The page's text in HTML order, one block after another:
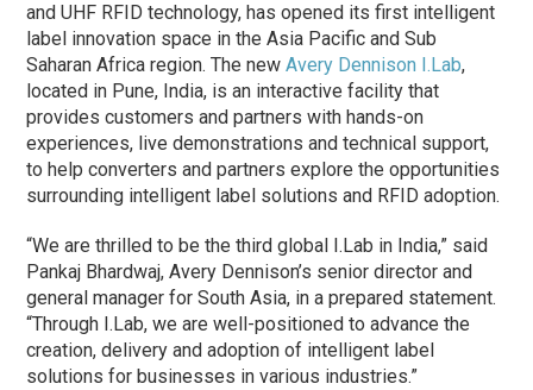
and UHF RFID technology, has opened its first intelligent
label innovation space in the Asia Pacific and Sub
Saharan Africa region. The newAvery Dennison I.Lab,
located in Pune, India, is an interactive facility that
provides customers and partners with hands-on
experiences, live demonstrations and technical support,
to help converters and partners explore the opportunities
surrounding intelligent label solutions and RFID adoption.
“We are thrilled to be the third global I.Lab in India,” said
Pankaj Bhardwaj, Avery Dennison’s senior director and
general manager for South Asia, in a prepared statement.
“Through I.Lab, we are well-positioned to advance the
creation, delivery and adoption of intelligent label
solutions for businesses in various industries.”